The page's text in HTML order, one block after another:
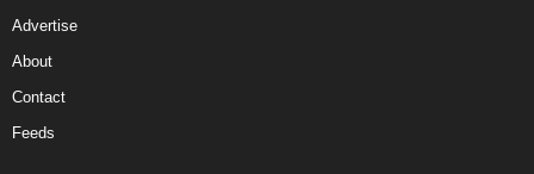
Advertise
About
Contact
Feeds